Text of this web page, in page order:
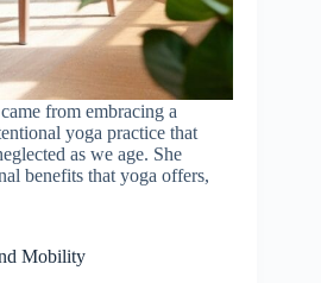
from embracing a
yoga practice that
as we age. She
benefits that yoga offers,
Mobility